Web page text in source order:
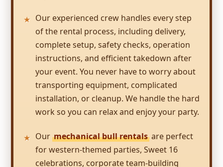
2/18/2017
Big fun was just that !!! Everyone had a blast .
Thank you so much
Becky
12/28/2016
Big Fun 4 All truly does deliver FUN! They are
prepared for the event, knowledgeable about
Our experienced crew handles every step
of the rental process, including delivery,
complete setup, safety checks, operation
instructions, and efficient takedown after
your event. You never have to worry about
transporting equipment, complicated
installation, or cleanup. We handle the hard
work so you can relax and enjoy your party.
Our mechanical bull rentals are perfect
for western-themed parties, Sweet 16
celebrations, corporate team-building